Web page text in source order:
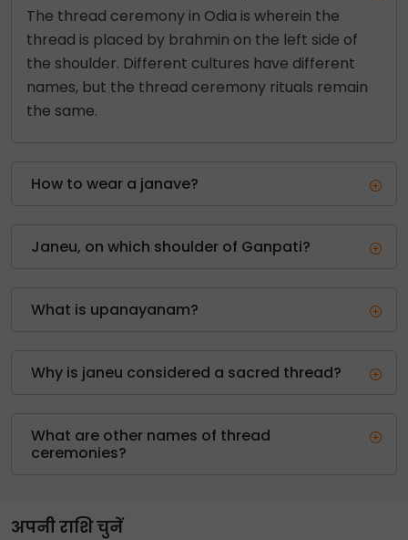
The thread ceremony in Odia is wherein the
thread is placed by brahmin on the left side of
the shoulder. Different cultures have different
names, but the thread ceremony rituals remain
the same.
How to wear a janave?
Janeu, on which shoulder of Ganpati?
What is upanayanam?
Why is janeu considered a sacred thread?
What are other names of thread
ceremonies?
अपनी राशि चुनें